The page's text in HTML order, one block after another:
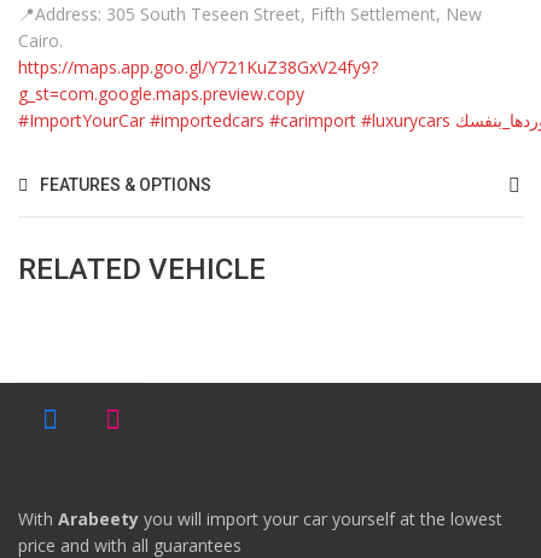
📍Address: 305 South Teseen Street, Fifth Settlement, New
Cairo.
https://maps.app.goo.gl/Y721KuZ38GxV24fy9?
g_st=com.google.maps.preview.copy
#ImportYourCar #importedcars #carimport #luxurycars
FEATURES & OPTIONS
RELATED VEHICLE
With Arabeety you will import your car yourself at the lowest
price and with all guarantees